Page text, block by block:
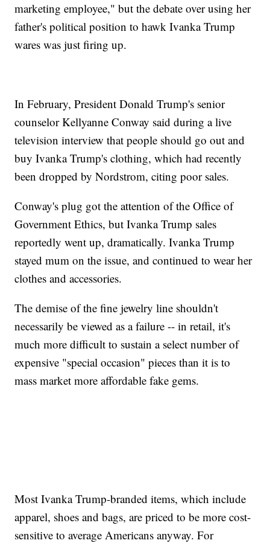
marketing employee," but the debate over using her
father's political position to hawk Ivanka Trump
wares was just firing up.
In February, President Donald Trump's senior
counselor Kellyanne Conway said during a live
television interview that people should go out and
buy Ivanka Trump's clothing, which had recently
been dropped by Nordstrom, citing poor sales.
Conway's plug got the attention of the Office of
Government Ethics, but Ivanka Trump sales
reportedly went up, dramatically. Ivanka Trump
stayed mum on the issue, and continued to wear her
clothes and accessories.
The demise of the fine jewelry line shouldn't
necessarily be viewed as a failure -- in retail, it's
much more difficult to sustain a select number of
expensive "special occasion" pieces than it is to
mass market more affordable fake gems.
Most Ivanka Trump-branded items, which include
apparel, shoes and bags, are priced to be more cost-
sensitive to average Americans anyway. For